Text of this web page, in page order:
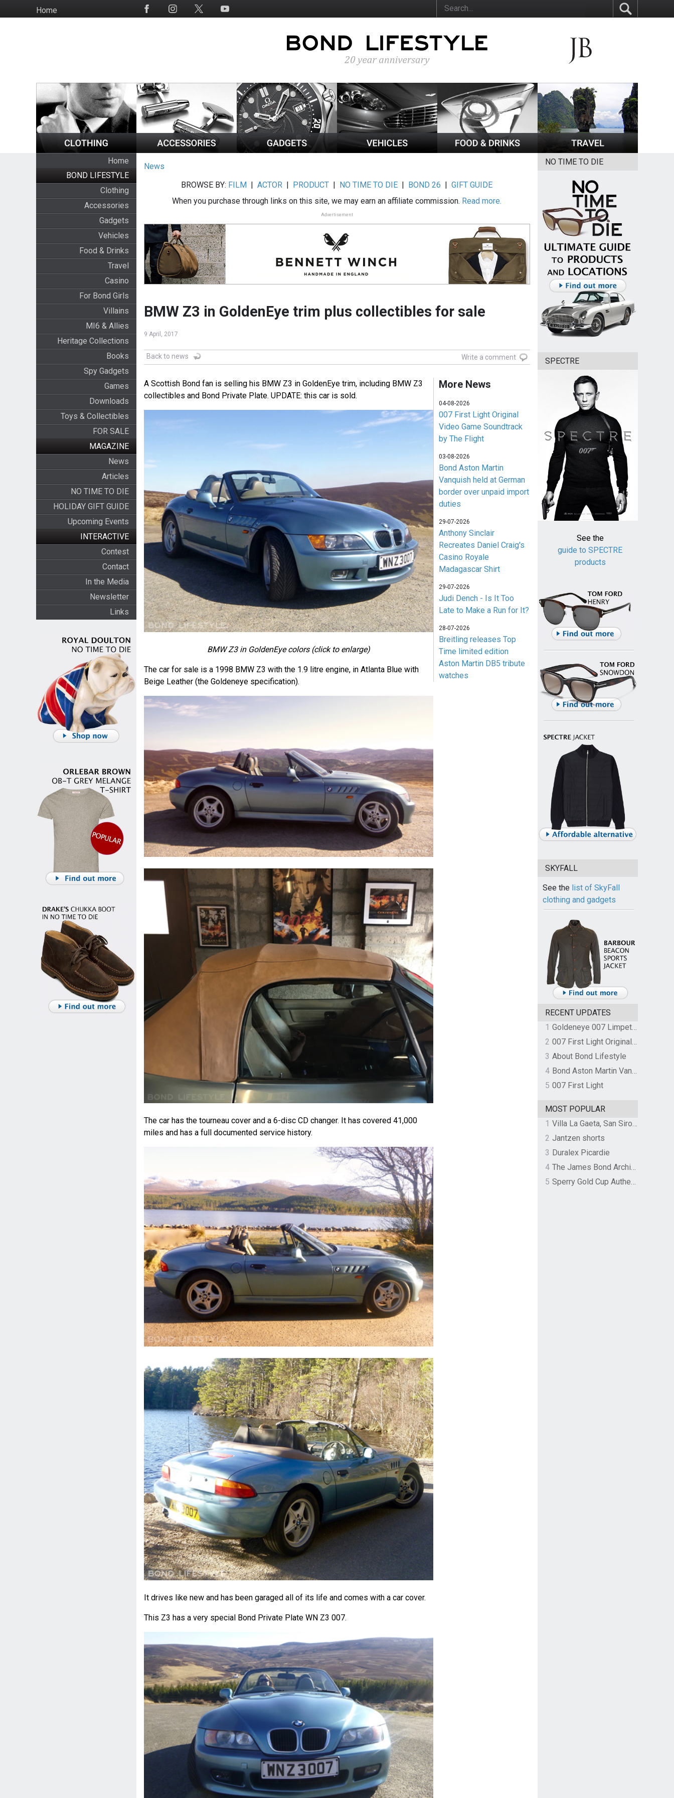
to
HomeSocial
Home
BOND LIFESTYLE
Clothing
Accessories
Gadgets
Vehicles
Food & Drinks
Travel
Casino
For Bond Girls
Villains
MI6 & Allies
Heritage Collections
Books
Spy Gadgets
Games
Downloads
Toys & Collectibles
FOR SALE
MAGAZINE
News
Articles
NO TIME TO DIE
HOLIDAY GIFT GUIDE
Upcoming Events
INTERACTIVE
Contest
Contact
In the Media
Newsletter
Links
News
BROWSE BY: FILM |ACTOR | PRODUCT | NO TIME TO DIE | BOND 26 |GIFT GUIDE
When you purchase through links on this site, we may earn an affiliate commission. Read more.
Advertisement
BMW Z3 in GoldenEye trim plus collectibles for sale
9 April, 2017
Back to news Write a comment
A Scottish Bond fan is selling his BMW Z3 in GoldenEye trim, including BMW Z3
collectibles and Bond Private Plate. UPDATE: this car is sold.
BMW Z3 in GoldenEye colors (click to enlarge)
The car for sale is a 1998 BMW Z3 with the 1.9 litre engine, in Atlanta Blue with
Beige Leather (the Goldeneye specification).
The car has the tourneau cover and a 6-disc CD changer. It has covered 41,000
miles and has a full documented service history.
It drives like new and has been garaged all of its life and comes with a car cover.
This Z3 has a very special Bond Private Plate WN Z3 007.
More News
04-08-2026
007 First Light Original
Video Game Soundtrack
by The Flight
03-08-2026
Bond Aston Martin
Vanquish held at German
border over unpaid import
duties
29-07-2026
Anthony Sinclair
Recreates Daniel Craig's
Casino Royale
Madagascar Shirt
29-07-2026
Judi Dench - Is It Too
Late to Make a Run for It?
28-07-2026
Breitling releases Top
Time limited edition
Aston Martin DB5 tribute
watches
NO TIME TO DIE
SPECTRE
See the
guide to SPECTRE
products
SKYFALL
See the list of SkyFall
clothing and gadgets
RECENT UPDATES
1
Goldeneye 007 Limpet Mine
2
007 First Light Original Video Game Soundtrack by The Flight
3 About Bond Lifestyle
4
Bond Aston Martin Vanquish held at German border over unpaid import duties
5 007 First Light
MOST POPULAR
1
Villa La Gaeta, San Siro, Lake Como, Italy
2 Jantzen shorts
3 Duralex Picardie
4
The James Bond Archives by TASCHEN
5
Sperry Gold Cup Authentic Original Rivingston Boat Shoe